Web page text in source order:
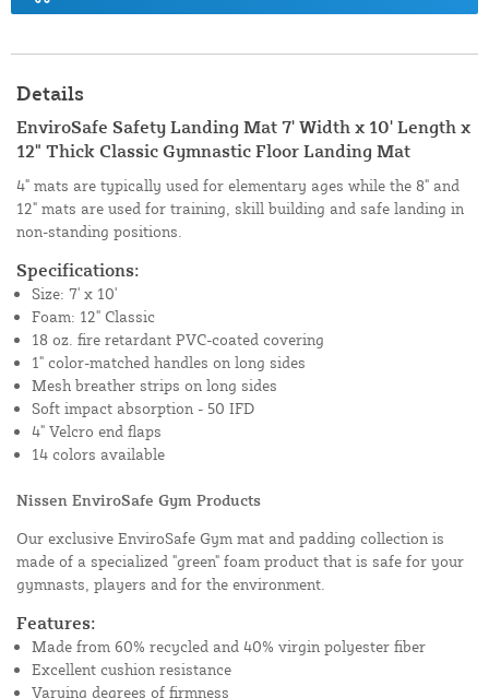
Details
EnviroSafe Safety Landing Mat 7' Width x 10' Length x
12" Thick Classic Gymnastic Floor Landing Mat
4" mats are typically used for elementary ages while the 8" and
12" mats are used for training, skill building and safe landing in
non-standing positions.
Specifications:
Size: 7' x 10'
Foam: 12" Classic
18 oz. fire retardant PVC-coated covering
1" color-matched handles on long sides
Mesh breather strips on long sides
Soft impact absorption - 50 IFD
4" Velcro end flaps
14 colors available
Nissen EnviroSafe Gym Products
Our exclusive EnviroSafe Gym mat and padding collection is
made of a specialized "green" foam product that is safe for your
gymnasts, players and for the environment.
Features:
Made from 60% recycled and 40% virgin polyester fiber
Excellent cushion resistance
Varying degrees of firmness